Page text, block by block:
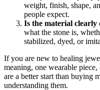
weight, finish, shape,
people expect.
Is the material clearly
what the stone is,
stabilized, dyed, or
If you are new to healing
meaning, one wearable
are a better start than buying
understanding them.